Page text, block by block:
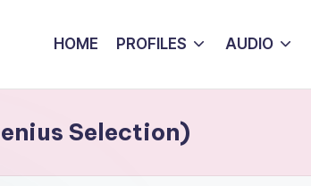
HOME PROFILES AUDIO
Selection)